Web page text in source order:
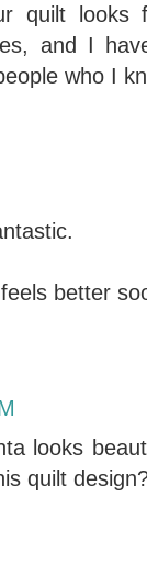
quilt looks
and I
who I
better
looks
quilt